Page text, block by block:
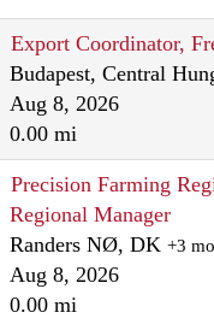
Export Coordinator,
Budapest, Central
Aug 8, 2026
0.00 mi
Precision Farming
Regional Manager
Randers NØ, DK +3
Aug 8, 2026
0.00 mi